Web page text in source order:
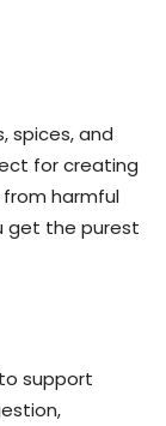
spices, and
for creating
harmful
get the purest
support